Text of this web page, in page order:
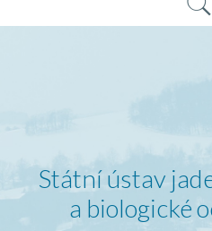
Státní ústav
a biologické